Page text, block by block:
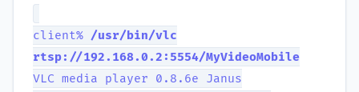
client% /usr/bin/vlc
rtsp://192.168.0.2:5554/MyVideoMobile
VLC media player 0.8.6e Janus